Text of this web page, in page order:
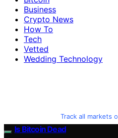
Business
Crypto News
How To
Tech
Vetted
Wedding Technology
Track all markets
Is Bitcoin Dead